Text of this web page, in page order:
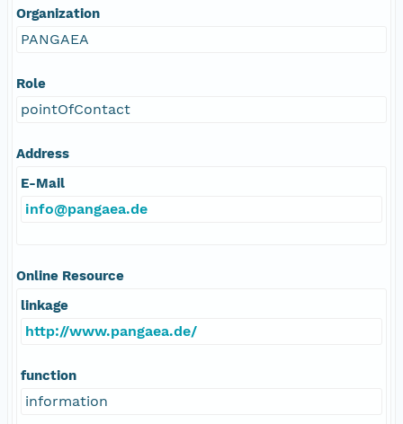
Organization
PANGAEA
Role
pointOfContact
Address
E-Mail
info@pangaea.de
Online Resource
linkage
http://www.pangaea.de/
function
information